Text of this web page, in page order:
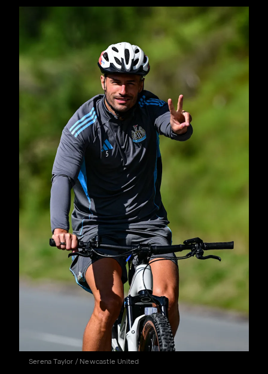
Serena Taylor / Newcastle United